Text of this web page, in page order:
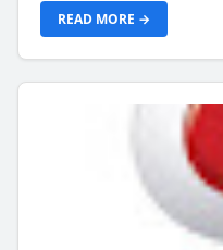
READ MORE →